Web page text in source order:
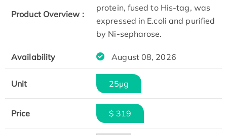
Product Overview :
protein, fused to His-tag, was
expressed in E.coli and purified
by Ni-sepharose.
Availability August 08, 2026
Unit 25μg
Price $ 319